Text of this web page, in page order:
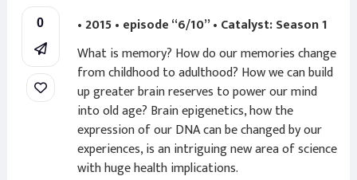
0
• 2015 • episode “6/10” • Catalyst: Season 1
What is memory? How do our memories change
from childhood to adulthood? How we can build
up greater brain reserves to power our mind
into old age? Brain epigenetics, how the
expression of our DNA can be changed by our
experiences, is an intriguing new area of science
with huge health implications.